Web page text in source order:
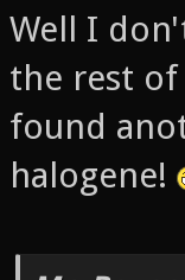
Well I
the rest of
found
halogene!